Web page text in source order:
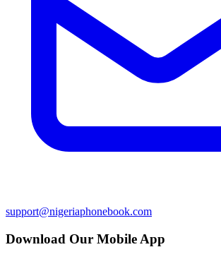
support@nigeriaphonebook.com
Download Our Mobile App